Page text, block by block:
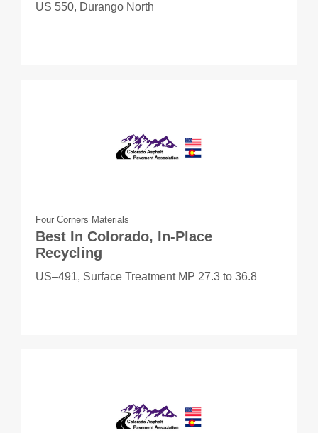
US 550, Durango North
Four Corners Materials
Best In Colorado, In-Place
Recycling
US–491, Surface Treatment MP 27.3 to 36.8